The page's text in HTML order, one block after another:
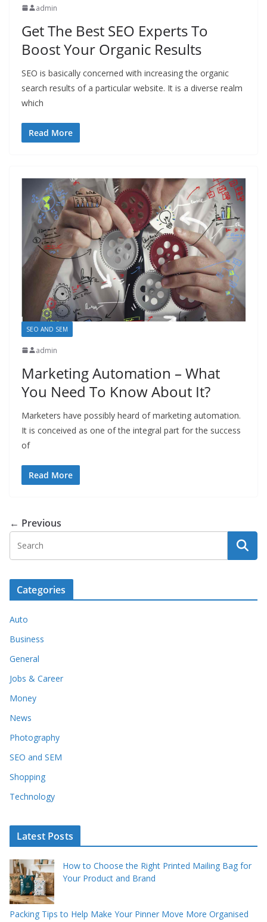
admin
Get The Best SEO Experts To
Boost Your Organic Results
SEO is basically concerned with increasing the organic
search results of a particular website. It is a diverse realm
which
Read More
SEO AND SEM
admin
Marketing Automation – What
You Need To Know About It?
Marketers have possibly heard of marketing automation.
It is conceived as one of the integral part for the success
of
Read More
← Previous
Categories
Auto
Business
General
Jobs & Career
Money
News
Photography
SEO and SEM
Shopping
Technology
Latest Posts
How to Choose the Right Printed Mailing Bag for
Your Product and Brand
Packing Tips to Help Make Your Pinner Move More Organised